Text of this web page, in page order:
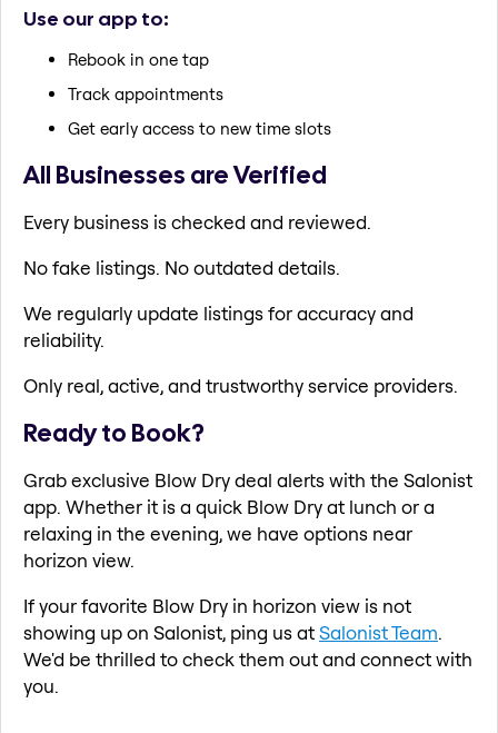
Use our app to:
Rebook in one tap
Track appointments
Get early access to new time slots
All Businesses are Verified
Every business is checked and reviewed.
No fake listings. No outdated details.
We regularly update listings for accuracy and
reliability.
Only real, active, and trustworthy service providers.
Ready to Book?
Grab exclusive Blow Dry deal alerts with the Salonist
app. Whether it is a quick Blow Dry at lunch or a
relaxing in the evening, we have options near
horizon view.
If your favorite Blow Dry in horizon view is not
showing up on Salonist, ping us atSalonist Team.
We'd be thrilled to check them out and connect with
you.